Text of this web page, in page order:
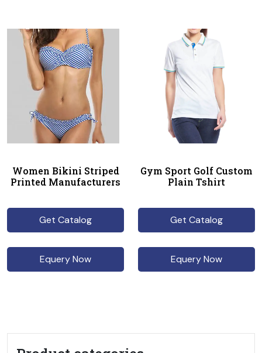
Women Bikini Striped
Printed Manufacturers
Get Catalog
Equery Now
Gym Sport Golf Custom
Plain Tshirt
Get Catalog
Equery Now